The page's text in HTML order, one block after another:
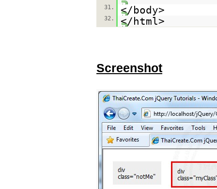
31.
</body>
32. </html>
Screenshot